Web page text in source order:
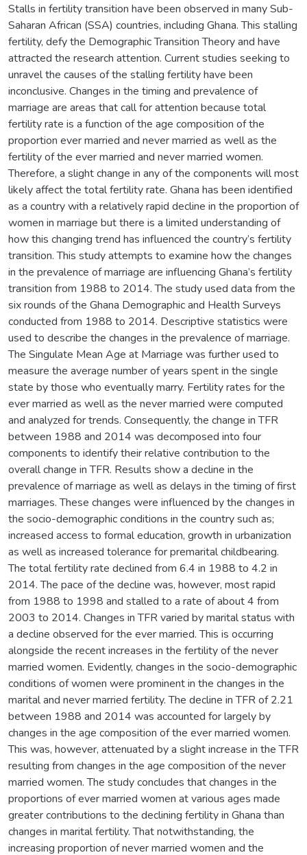
Stalls in fertility transition have been observed in many Sub-
Saharan African (SSA) countries, including Ghana. This stalling
fertility, defy the Demographic Transition Theory and have
attracted the research attention. Current studies seeking to
unravel the causes of the stalling fertility have been
inconclusive. Changes in the timing and prevalence of
marriage are areas that call for attention because total
fertility rate is a function of the age composition of the
proportion ever married and never married as well as the
fertility of the ever married and never married women.
Therefore, a slight change in any of the components will most
likely affect the total fertility rate. Ghana has been identified
as a country with a relatively rapid decline in the proportion of
women in marriage but there is a limited understanding of
how this changing trend has influenced the country’s fertility
transition. This study attempts to examine how the changes
in the prevalence of marriage are influencing Ghana’s fertility
transition from 1988 to 2014. The study used data from the
six rounds of the Ghana Demographic and Health Surveys
conducted from 1988 to 2014. Descriptive statistics were
used to describe the changes in the prevalence of marriage.
The Singulate Mean Age at Marriage was further used to
measure the average number of years spent in the single
state by those who eventually marry. Fertility rates for the
ever married as well as the never married were computed
and analyzed for trends. Consequently, the change in TFR
between 1988 and 2014 was decomposed into four
components to identify their relative contribution to the
overall change in TFR. Results show a decline in the
prevalence of marriage as well as delays in the timing of first
marriages. These changes were influenced by the changes in
the socio-demographic conditions in the country such as;
increased access to formal education, growth in urbanization
as well as increased tolerance for premarital childbearing.
The total fertility rate declined from 6.4 in 1988 to 4.2 in
2014. The pace of the decline was, however, most rapid
from 1988 to 1998 and stalled to a rate of about 4 from
2003 to 2014. Changes in TFR varied by marital status with
a decline observed for the ever married. This is occurring
alongside the recent increases in the fertility of the never
married women. Evidently, changes in the socio-demographic
conditions of women were prominent in the changes in the
marital and never married fertility. The decline in TFR of 2.21
between 1988 and 2014 was accounted for largely by
changes in the age composition of the ever married women.
This was, however, attenuated by a slight increase in the TFR
resulting from changes in the age composition of the never
married women. The study concludes that changes in the
proportions of ever married women at various ages made
greater contributions to the declining fertility in Ghana than
changes in marital fertility. That notwithstanding, the
increasing proportion of never married women and the